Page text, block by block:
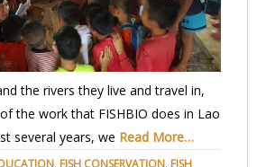
the rivers they live and travel in,
the work that FISHBIO does in Lao
several years, we Read More…
, FISH CONSERVATION, FISH